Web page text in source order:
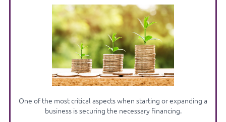
One of the most critical aspects when starting or expanding a
business is securing the necessary financing.